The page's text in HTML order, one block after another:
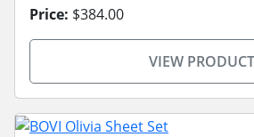
Price: $384.00
VIEW PRODUCT